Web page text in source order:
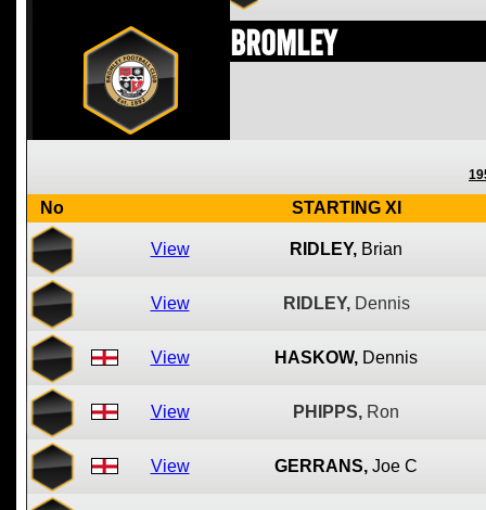
Bromley
No STARTING XI
View RIDLEY, Brian
View RIDLEY, Dennis
View HASKOW, Dennis
View PHIPPS, Ron
View GERRANS, Joe C